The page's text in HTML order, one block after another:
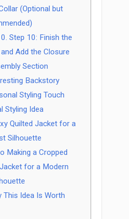
(Optional but
Step 10: Finish the
Add the Closure
Section
Backstory
Styling Touch
Styling Idea
Quilted Jacket for a
Silhouette
Making a Cropped
for a Modern
This Idea Is Worth